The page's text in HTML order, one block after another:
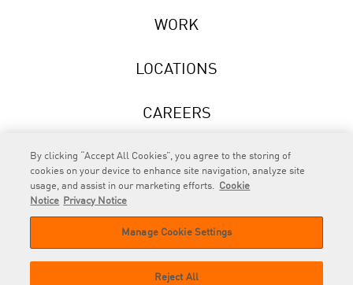
WORK
LOCATIONS
CAREERS
NEWS
© 2026 RAPP. All rights reserved.
By clicking “Accept All Cookies”, you agree to the storing of
cookies on your device to enhance site navigation, analyze site
usage, and assist in our marketing efforts. Cookie
Notice
Privacy Notice
Manage Cookie Settings
Reject All